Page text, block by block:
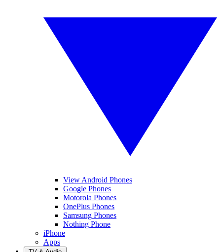
View Android Phones
Google Phones
Motorola Phones
OnePlus Phones
Samsung Phones
Nothing Phone
iPhone
Apps